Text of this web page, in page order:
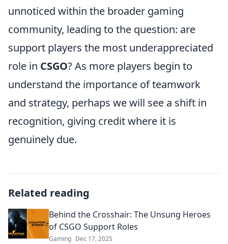
unnoticed within the broader gaming
community, leading to the question: are
support players the most underappreciated
role in CSGO? As more players begin to
understand the importance of teamwork
and strategy, perhaps we will see a shift in
recognition, giving credit where it is
genuinely due.
Related reading
Behind the Crosshair: The Unsung Heroes
of CSGO Support Roles
Gaming Dec 17, 2025